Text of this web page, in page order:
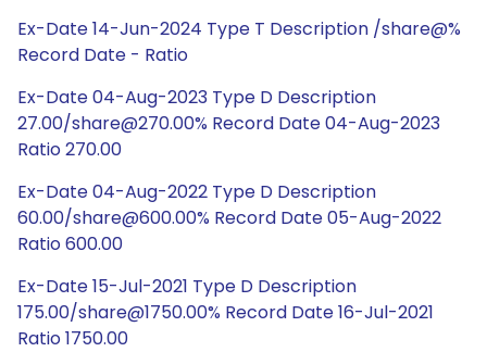
Ex-Date 14-Jun-2024 Type T Description /share@%
Record Date - Ratio
Ex-Date 04-Aug-2023 Type D Description
27.00/share@270.00% Record Date 04-Aug-2023
Ratio 270.00
Ex-Date 04-Aug-2022 Type D Description
60.00/share@600.00% Record Date 05-Aug-2022
Ratio 600.00
Ex-Date 15-Jul-2021 Type D Description
175.00/share@1750.00% Record Date 16-Jul-2021
Ratio 1750.00